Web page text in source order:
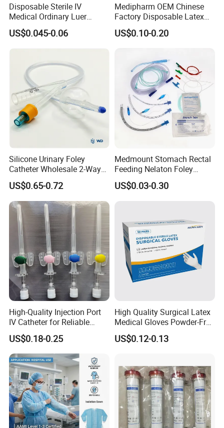
Disposable Sterile IV
Medical Ordinary Luer
Slip/Lock Infusion Set with
Needle CE, ISO with Filter
Intravenous Drip Chamber
US$0.045-0.06
Medipharm OEM Chinese
Factory Disposable Latex
Surgical Glove Medical
Surgical Gloves
US$0.10-0.20
Silicone Urinary Foley
Catheter Wholesale 2-Way
and 3-Way CE FSC Cfda ISO
13485
US$0.65-0.72
Medmount Stomach Rectal
Feeding Nelaton Foley
Suction Endotracheal
Tracheostomy Catheter
US$0.03-0.30
High-Quality Injection Port
IV Catheter for Reliable
Infusion
US$0.18-0.25
High Quality Surgical Latex
Medical Gloves Powder-Free
or Powdered with
CE&ISO13485
US$0.12-0.13